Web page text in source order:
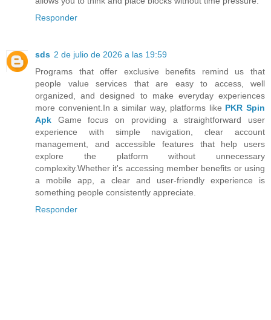
Responder
sds 2 de julio de 2026 a las 19:59
Programs that offer exclusive benefits remind us that
people value services that are easy to access, well
organized, and designed to make everyday experiences
more convenient.In a similar way, platforms like PKR Spin
Apk Game focus on providing a straightforward user
experience with simple navigation, clear account
management, and accessible features that help users
explore the platform without unnecessary
complexity.Whether it's accessing member benefits or using
a mobile app, a clear and user-friendly experience is
something people consistently appreciate.
Responder